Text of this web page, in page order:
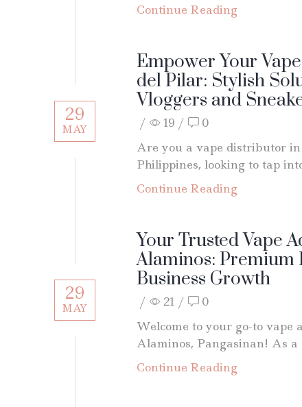
Continue Reading
Empower Your
del Pilar: Stylish
Vloggers and
/ 19 /
0
Are you a vape distributor in
Philippines, looking to tap
Continue Reading
29
MAY
Your Trusted Vape
Alaminos: Premium
Business Growth
/ 21 /
0
Welcome to your go-to vape
Alaminos, Pangasinan! As a
Continue Reading
29
MAY